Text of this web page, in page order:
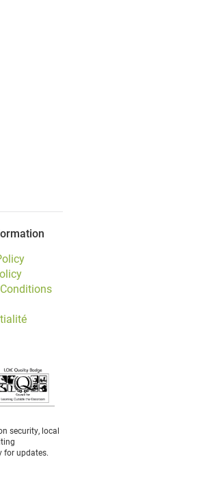
security, local
for updates.